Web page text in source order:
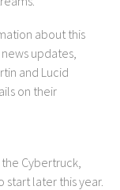
about this
updates,
and Lucid
on their
Cybertruck,
start later this year.